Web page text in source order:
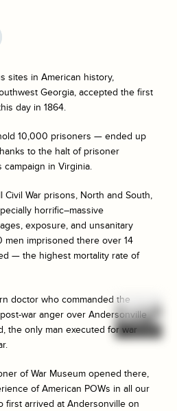
sites in American history,
Georgia, accepted the first
day in 1864.
10,000 prisoners — ended up
to the halt of prisoner
campaign in Virginia.
War prisons, North and South,
horrific–massive
exposure, and unsanitary
imprisoned there over 14
— the highest mortality rate of
doctor who commanded the
war anger over Andersonville
the only man executed for war
of War Museum opened there,
of American POWs in all our
first arrived at Andersonville on